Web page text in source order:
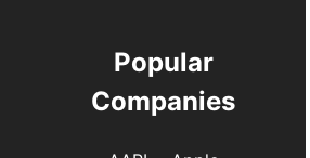
Popular
Companies